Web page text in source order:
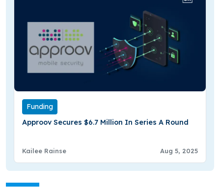
Funding
Approov Secures $6.7 Million In Series A Round
Kailee Rainse Aug 5, 2025